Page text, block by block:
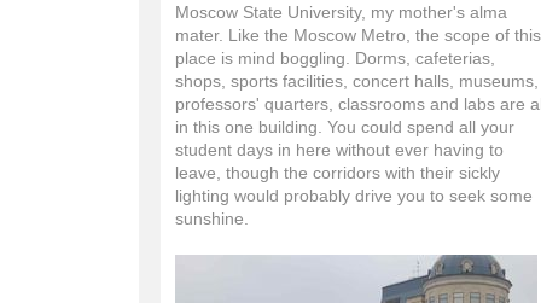
Moscow State University, my mother's alma
mater. Like the Moscow Metro, the scope of this
place is mind boggling. Dorms, cafeterias,
shops, sports facilities, concert halls, museums,
professors' quarters, classrooms and labs are
in this one building. You could spend all your
student days in here without ever having to
leave, though the corridors with their sickly
lighting would probably drive you to seek some
sunshine.